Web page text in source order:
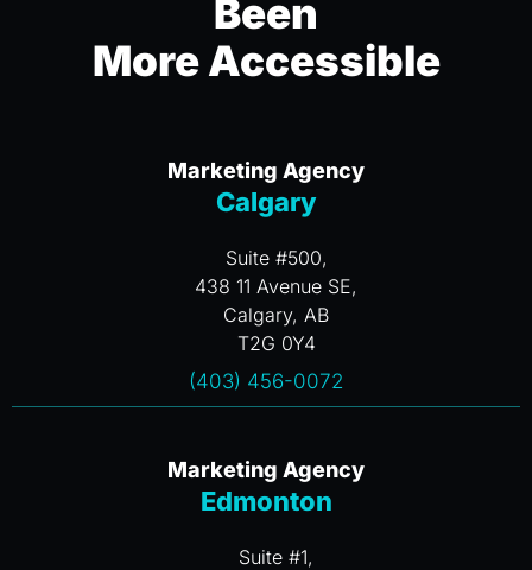
Been
More Accessible
Marketing Agency
Calgary
Suite #500,
438 11 Avenue SE,
Calgary, AB
T2G 0Y4
(403) 456-0072
Marketing Agency
Edmonton
Suite #1,